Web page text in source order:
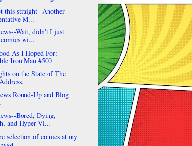
this straight--Another
M...
Wait, didn't I just
wi...
As I Hoped For:
Iron Man #500
on the State of The
Round-Up and Blog
Bored, Dying,
and Hyper-Vi...
selection of comics at my